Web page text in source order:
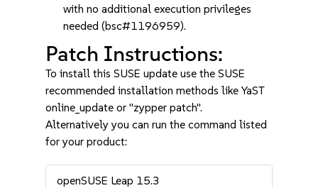
with no additional execution privileges
needed (bsc#1196959).
Patch Instructions:
To install this SUSE update use the SUSE
recommended installation methods like YaST
online_update or "zypper patch".
Alternatively you can run the command listed
for your product:
openSUSE Leap 15.3